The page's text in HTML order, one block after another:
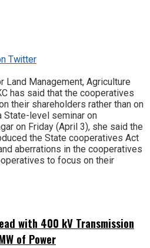
Twitter
Land Management, Agriculture
has said that the cooperatives
their shareholders rather than on
State-level seminar on
on Friday (April 3), she said the
the State cooperatives Act
aberrations in the cooperatives
to focus on their
with 400 kV Transmission
of Power